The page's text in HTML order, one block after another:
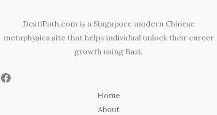
DestiPath.com is a Singapore modern Chinese
metaphysics site that helps individual unlock their career
growth using Bazi.
Home
About